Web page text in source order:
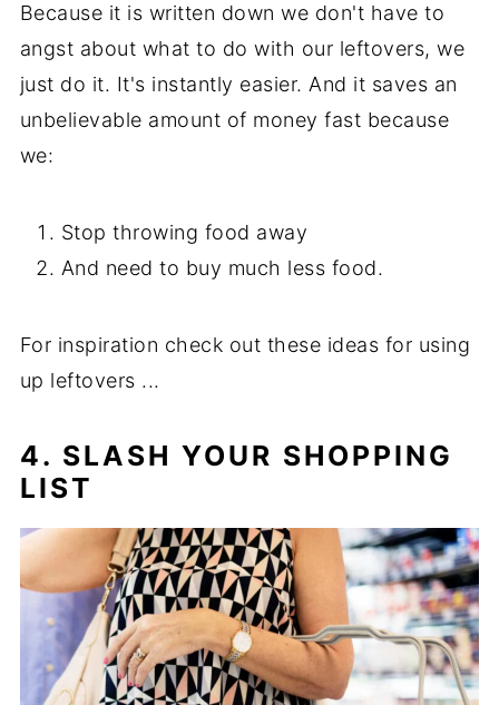
Because it is written down we don't have to
angst about what to do with our leftovers, we
just do it. It's instantly easier. And it saves an
unbelievable amount of money fast because
we:
Stop throwing food away
And need to buy much less food.
For inspiration check out these ideas for using
up leftovers ...
4. SLASH YOUR SHOPPING
LIST